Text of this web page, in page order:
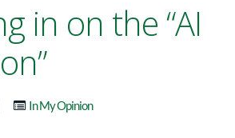
in on the “AI
In My Opinion